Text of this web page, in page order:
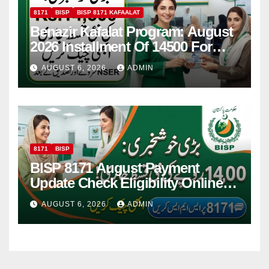
8171 BISP BISP 8171 KAFAALAT
Benazir Kafalat Program: August
2026 Installment Of 14500 For
Women
AUGUST 6, 2026 ADMIN
8171 BISP
BISP 8171 August Payment
Update Check Eligibility Online
Via CNIC
AUGUST 6, 2026 ADMIN